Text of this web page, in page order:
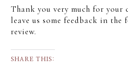
Thank you very much for your
leave us some feedback in
review.
SHARE THIS: